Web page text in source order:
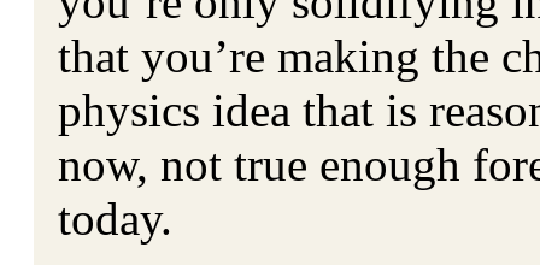
that you’re making the
physics idea that is
now, not true enough
today.